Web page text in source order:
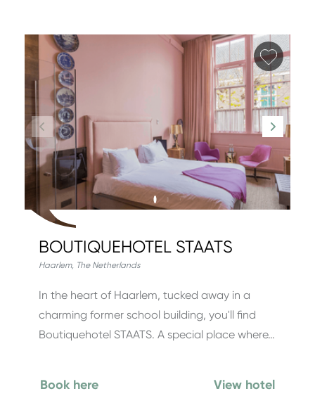
Add
BOUTIQUEHOTEL STAATS
Haarlem, The Netherlands
In the heart of Haarlem, tucked away in a
charming former school building, you'll find
Boutiquehotel STAATS. A special place where…
Book here View hotel